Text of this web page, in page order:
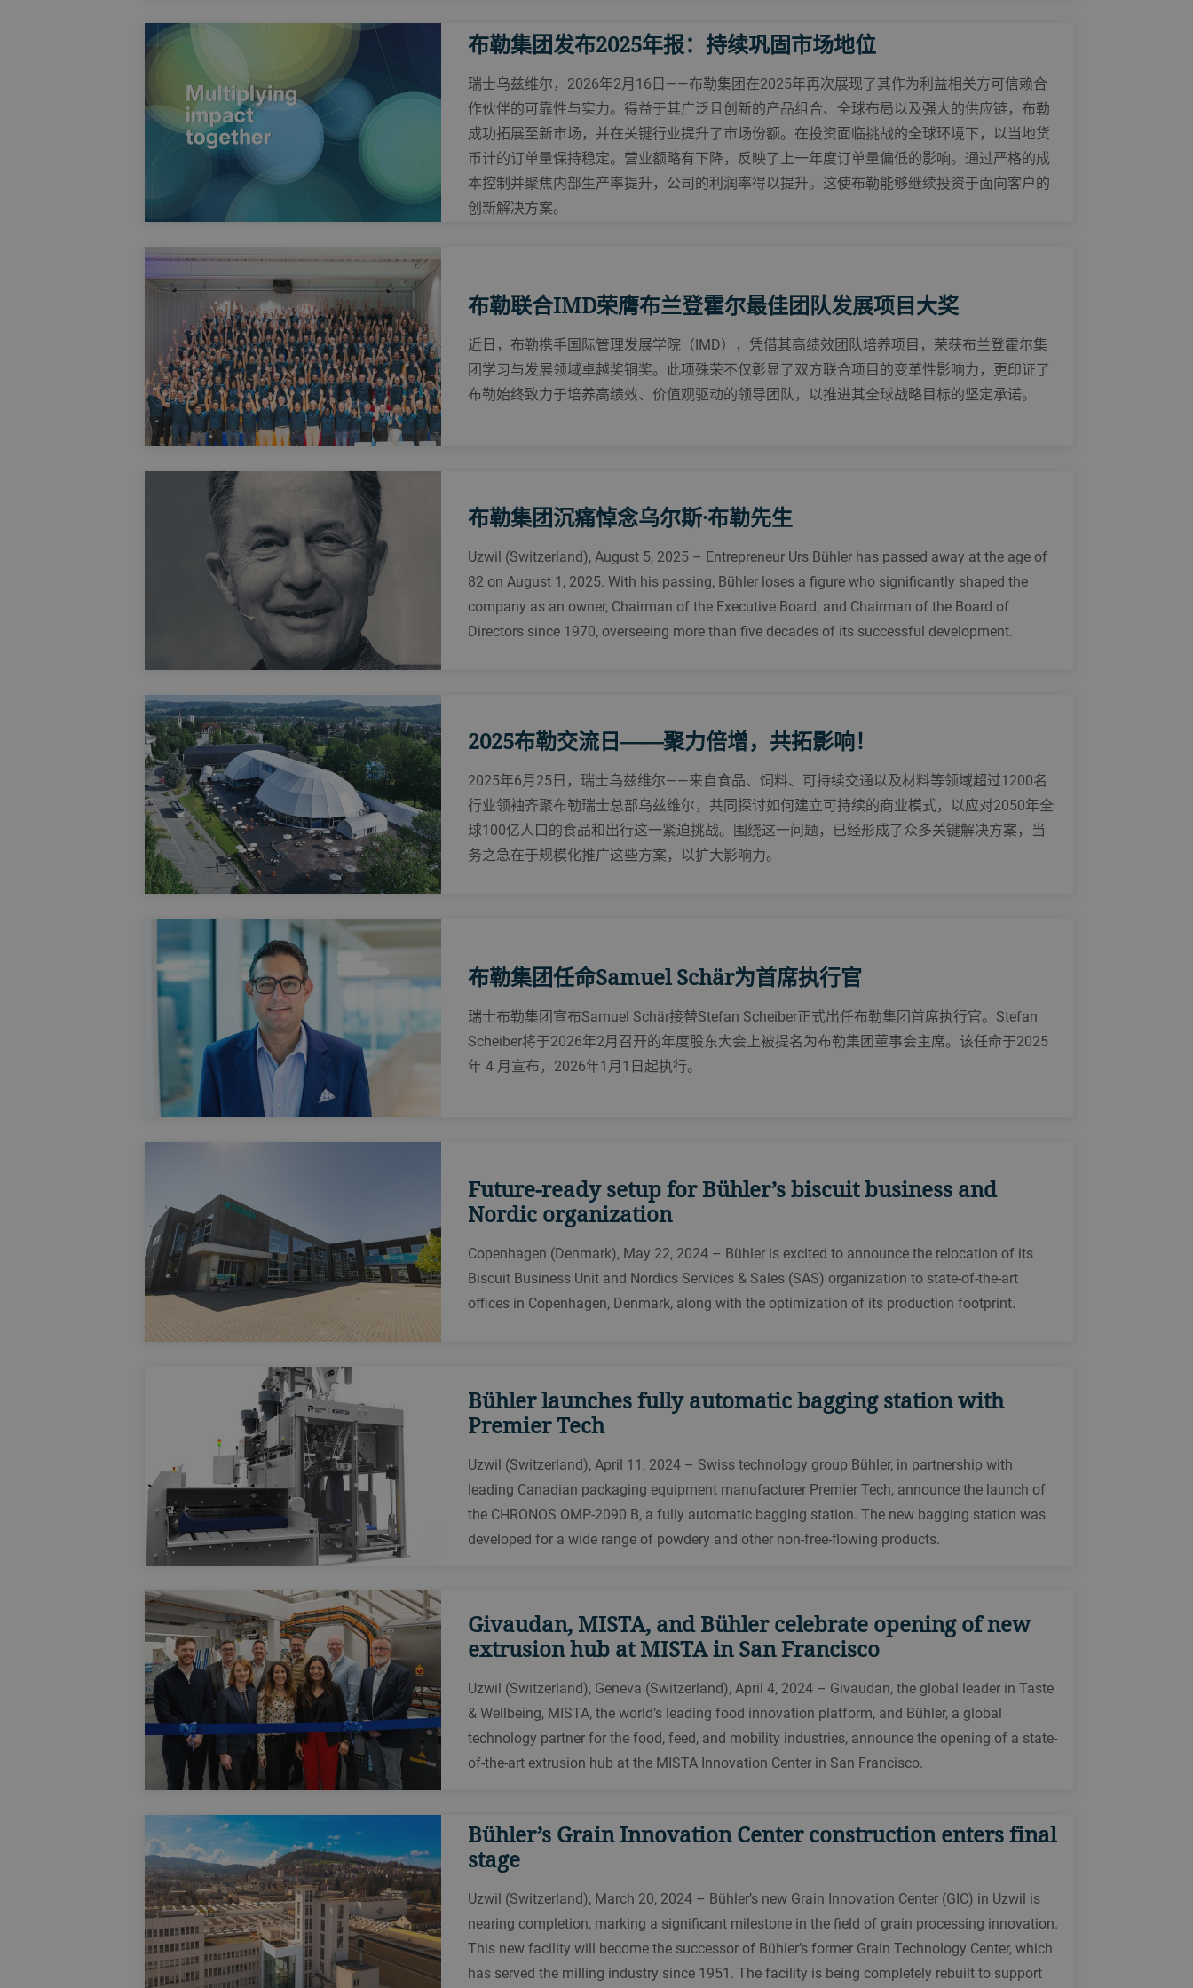
布勒集团发布2025年报：持续巩固市场地位
瑞士乌兹维尔，2026年2月16日——布勒集团在2025年再次展现了其作为利益相关方可信赖合
作伙伴的可靠性与实力。得益于其广泛且创新的产品组合、全球布局以及强大的供应链，布勒
成功拓展至新市场，并在关键行业提升了市场份额。在投资面临挑战的全球环境下，以当地货
币计的订单量保持稳定。营业额略有下降，反映了上一年度订单量偏低的影响。通过严格的成
本控制并聚焦内部生产率提升，公司的利润率得以提升。这使布勒能够继续投资于面向客户的
创新解决方案。
布勒联合IMD荣膺布兰登霍尔最佳团队发展项目大奖
近日，布勒携手国际管理发展学院（IMD），凭借其高绩效团队培养项目，荣获布兰登霍尔集
团学习与发展领域卓越奖铜奖。此项殊荣不仅彰显了双方联合项目的变革性影响力，更印证了
布勒始终致力于培养高绩效、价值观驱动的领导团队，以推进其全球战略目标的坚定承诺。
布勒集团沉痛悼念乌尔斯·布勒先生
Uzwil (Switzerland), August 5, 2025 – Entrepreneur Urs Bühler has passed away at the age of
82 on August 1, 2025. With his passing, Bühler loses a figure who significantly shaped the
company as an owner, Chairman of the Executive Board, and Chairman of the Board of
Directors since 1970, overseeing more than five decades of its successful development.
2025布勒交流日——聚力倍增，共拓影响！
2025年6月25日，瑞士乌兹维尔——来自食品、饲料、可持续交通以及材料等领域超过1200名
行业领袖齐聚布勒瑞士总部乌兹维尔，共同探讨如何建立可持续的商业模式，以应对2050年全
球100亿人口的食品和出行这一紧迫挑战。‌围绕这一问题，已经形成了众多关键解决方案，当
务之急在于规模化推广这些方案，以扩大影响力。
布勒集团任命Samuel Schär为首席执行官
瑞士布勒集团宣布Samuel Schär接替Stefan Scheiber正式出任布勒集团首席执行官。Stefan
Scheiber将于2026年2月召开的年度股东大会上被提名为布勒集团董事会主席。该任命于2025
年 4 月宣布，2026年1月1日起执行。
Future-ready setup for Bühler’s biscuit business and
Nordic organization
Copenhagen (Denmark), May 22, 2024 – Bühler is excited to announce the relocation of its
Biscuit Business Unit and Nordics Services & Sales (SAS) organization to state-of-the-art
offices in Copenhagen, Denmark, along with the optimization of its production footprint.
Bühler launches fully automatic bagging station with
Premier Tech
Uzwil (Switzerland), April 11, 2024 – Swiss technology group Bühler, in partnership with
leading Canadian packaging equipment manufacturer Premier Tech, announce the launch of
the CHRONOS OMP-2090 B, a fully automatic bagging station. The new bagging station was
developed for a wide range of powdery and other non-free-flowing products.
Givaudan, MISTA, and Bühler celebrate opening of new
extrusion hub at MISTA in San Francisco
Uzwil (Switzerland), Geneva (Switzerland), April 4, 2024 – Givaudan, the global leader in Taste
& Wellbeing, MISTA, the world’s leading food innovation platform, and Bühler, a global
technology partner for the food, feed, and mobility industries, announce the opening of a state-
of-the-art extrusion hub at the MISTA Innovation Center in San Francisco.
Bühler’s Grain Innovation Center construction enters final
stage
Uzwil (Switzerland), March 20, 2024 – Bühler’s new Grain Innovation Center (GIC) in Uzwil is
nearing completion, marking a significant milestone in the field of grain processing innovation.
This new facility will become the successor of Bühler’s former Grain Technology Center, which
has served the milling industry since 1951. The facility is being completely rebuilt to support